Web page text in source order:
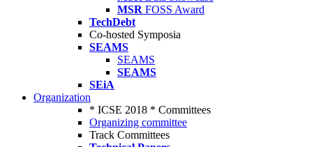
MSR FOSS Award
TechDebt
Co-hosted Symposia
SEAMS
SEAMS
SEAMS
SEiA
Organization
* ICSE 2018 * Committees
Organizing committee
Track Committees